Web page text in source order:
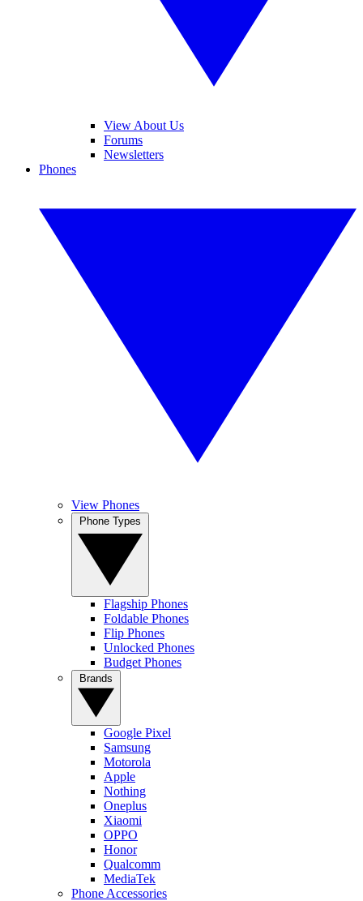
View About Us
Forums
Newsletters
Phones
View Phones
Flagship Phones
Foldable Phones
Flip Phones
Unlocked Phones
Budget Phones
Google Pixel
Samsung
Motorola
Apple
Nothing
Oneplus
Xiaomi
OPPO
Honor
Qualcomm
MediaTek
Phone Accessories